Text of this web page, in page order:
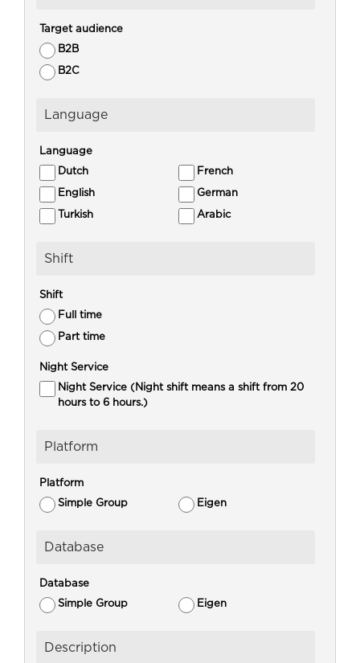
Target audience
B2B
B2C
Language
Language
Dutch
French
English German
Turkish Arabic
Shift
Shift
Full time
Part time
Night Service
Night Service (Night shift means a shift from 20
hours to 6 hours.)
Platform
Platform
Simple Group
Eigen
Database
Database
Simple Group
Eigen
Description